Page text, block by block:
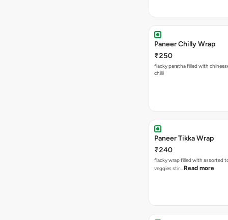
Paneer Chilly Wrap
₹250
flacky paratha filled with
chilli
Paneer Tikka Wrap
₹240
flacky wrap filled with assorted
veggies stir… Read more